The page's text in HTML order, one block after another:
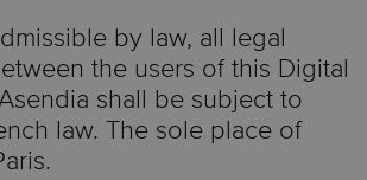
by law, all legal
the users of this Digital
shall be subject to
law. The sole place of